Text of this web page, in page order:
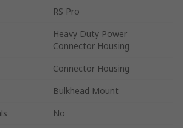
RS Pro
Heavy Duty Power
Connector Housing
Connector Housing
Bulkhead Mount
No